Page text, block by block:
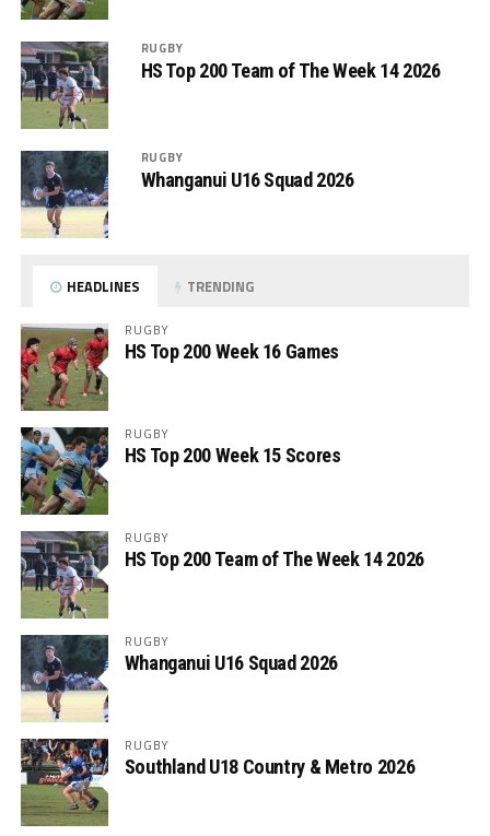
RUGBY
HS Top 200 Team of The Week 14 2026
RUGBY
Whanganui U16 Squad 2026
HEADLINES TRENDING
RUGBY
HS Top 200 Week 16 Games
RUGBY
HS Top 200 Week 15 Scores
RUGBY
HS Top 200 Team of The Week 14 2026
RUGBY
Whanganui U16 Squad 2026
RUGBY
Southland U18 Country & Metro 2026